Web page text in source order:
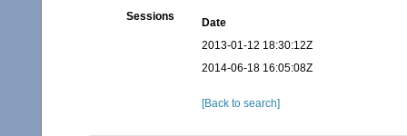
Sessions
Date
2013-01-12 18:30:12Z
2014-06-18 16:05:08Z
[Back to search]